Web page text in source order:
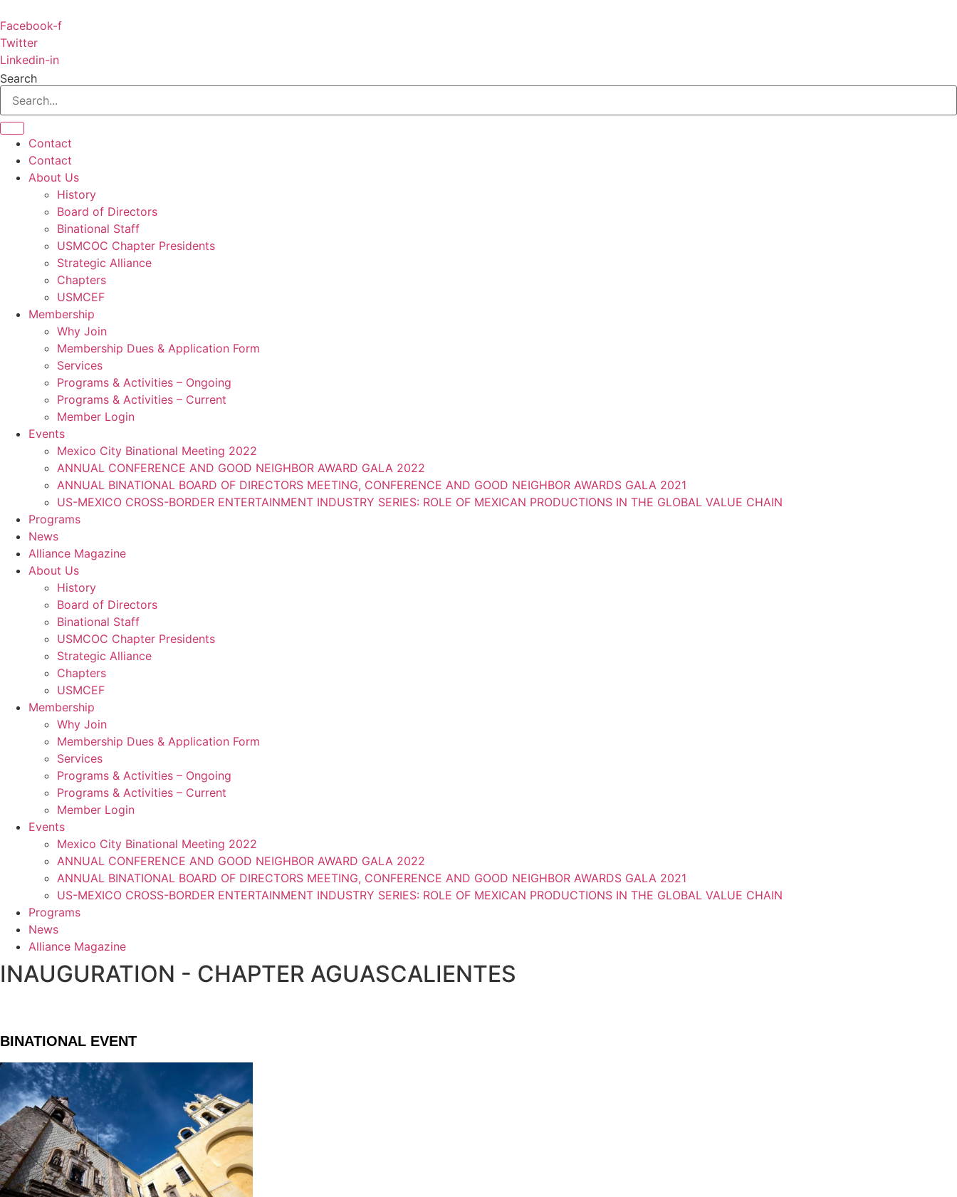
to
content
Facebook-f
Twitter
Linkedin-in
Search
Contact
Contact
About Us
History
Board of Directors
Binational Staff
USMCOC Chapter Presidents
Strategic Alliance
Chapters
USMCEF
Membership
Why Join
Membership Dues & Application Form
Services
Programs & Activities – Ongoing
Programs & Activities – Current
Member Login
Events
Mexico City Binational Meeting 2022
ANNUAL CONFERENCE AND GOOD NEIGHBOR AWARD GALA 2022
ANNUAL BINATIONAL BOARD OF DIRECTORS MEETING, CONFERENCE AND GOOD NEIGHBOR AWARDS GALA 2021
US-MEXICO CROSS-BORDER ENTERTAINMENT INDUSTRY SERIES: ROLE OF MEXICAN PRODUCTIONS IN THE GLOBAL VALUE CHAIN
Programs
News
Alliance Magazine
About Us
History
Board of Directors
Binational Staff
USMCOC Chapter Presidents
Strategic Alliance
Chapters
USMCEF
Membership
Why Join
Membership Dues & Application Form
Services
Programs & Activities – Ongoing
Programs & Activities – Current
Member Login
Events
Mexico City Binational Meeting 2022
ANNUAL CONFERENCE AND GOOD NEIGHBOR AWARD GALA 2022
ANNUAL BINATIONAL BOARD OF DIRECTORS MEETING, CONFERENCE AND GOOD NEIGHBOR AWARDS GALA 2021
US-MEXICO CROSS-BORDER ENTERTAINMENT INDUSTRY SERIES: ROLE OF MEXICAN PRODUCTIONS IN THE GLOBAL VALUE CHAIN
Programs
News
Alliance Magazine
INAUGURATION - CHAPTER AGUASCALIENTES
BINATIONAL EVENT